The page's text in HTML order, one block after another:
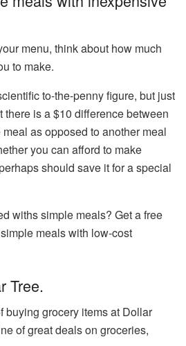
menu, think about how much
to make.
to-the-penny figure, but just
there is a $10 difference between
as opposed to another meal
you can afford to make
should save it for a special
withs simple meals? Get a free
meals with low-cost
Tree.
buying grocery items at Dollar
of great deals on groceries,